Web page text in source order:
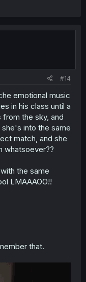
#14
emotional music
in his class until a
the sky, and
into the same
match, and she
whatsoever??
the same
LMAAAOO!!
that.